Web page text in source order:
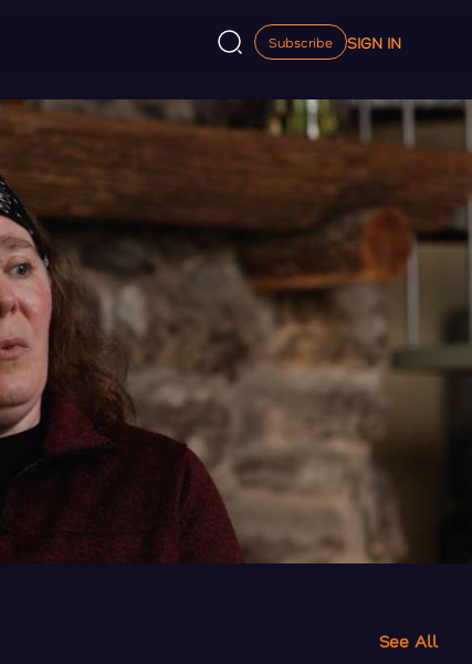
Subscribe SIGN IN
See All